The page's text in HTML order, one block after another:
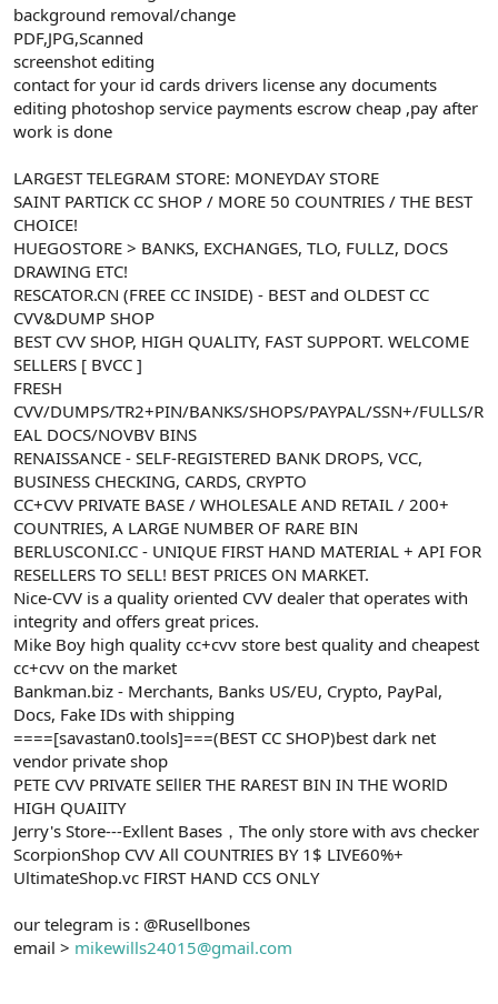
n
i
background removal/change
PDF,JPG,Scanned
screenshot editing
contact for your id cards drivers license any documents
editing photoshop service payments escrow cheap ,pay after
work is done
LARGEST TELEGRAM STORE: MONEYDAY STORE
SAINT PARTICK CC SHOP / MORE 50 COUNTRIES / THE BEST
CHOICE!
HUEGOSTORE > BANKS, EXCHANGES, TLO, FULLZ, DOCS
DRAWING ETC!
RESCATOR.CN (FREE CC INSIDE) - BEST and OLDEST CC
CVV&DUMP SHOP
BEST CVV SHOP, HIGH QUALITY, FAST SUPPORT. WELCOME
SELLERS [ BVCC ]
FRESH
CVV/DUMPS/TR2+PIN/BANKS/SHOPS/PAYPAL/SSN+/FULLS/R
EAL DOCS/NOVBV BINS
RENAISSANCE - SELF-REGISTERED BANK DROPS, VCC,
BUSINESS CHECKING, CARDS, CRYPTO
CC+CVV PRIVATE BASE / WHOLESALE AND RETAIL / 200+
COUNTRIES, A LARGE NUMBER OF RARE BIN
BERLUSCONI.CC - UNIQUE FIRST HAND MATERIAL + API FOR
RESELLERS TO SELL! BEST PRICES ON MARKET.
Nice-CVV is a quality oriented CVV dealer that operates with
integrity and offers great prices.
Mike Boy high quality cc+cvv store best quality and cheapest
cc+cvv on the market
Bankman.biz - Merchants, Banks US/EU, Crypto, PayPal,
Docs, Fake IDs with shipping
====[savastan0.tools]===(BEST CC SHOP)best dark net
vendor private shop
PETE CVV PRIVATE SEllER THE RAREST BIN IN THE WORlD
HIGH QUAIITY
Jerry's Store---Exllent Bases，The only store with avs checker
ScorpionShop CVV All COUNTRIES BY 1$ LIVE60%+
UltimateShop.vc FIRST HAND CCS ONLY
our telegram is : @Rusellbones
email > mikewills24015@gmail.com